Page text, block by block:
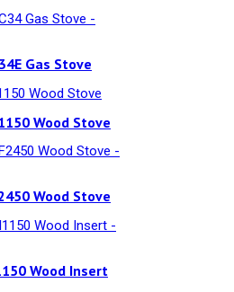
Gas Stove
Wood Stove
Wood Stove
Wood Insert